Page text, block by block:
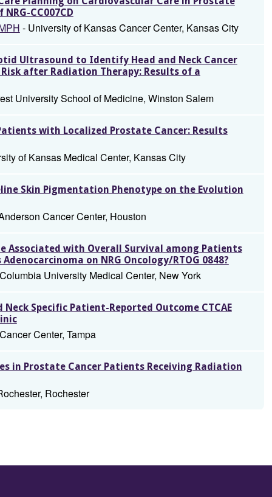
CC007CD
- University of Kansas Cancer Center, Kansas City
Ultrasound to Identify Head and Neck Cancer
after Radiation Therapy: Results of a
University School of Medicine, Winston Salem
with Localized Prostate Cancer: Results
of Kansas Medical Center, Kansas City
Skin Pigmentation Phenotype on the Evolution
Cancer Center, Houston
Associated with Overall Survival among Patients
on NRG Oncology/RTOG 0848?
University Medical Center, New York
Specific Patient-Reported Outcome CTCAE
Center, Tampa
in Prostate Cancer Patients Receiving Radiation
Rochester